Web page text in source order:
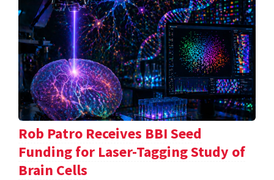
Rob Patro Receives BBI Seed
Funding for Laser-Tagging Study of
Brain Cells